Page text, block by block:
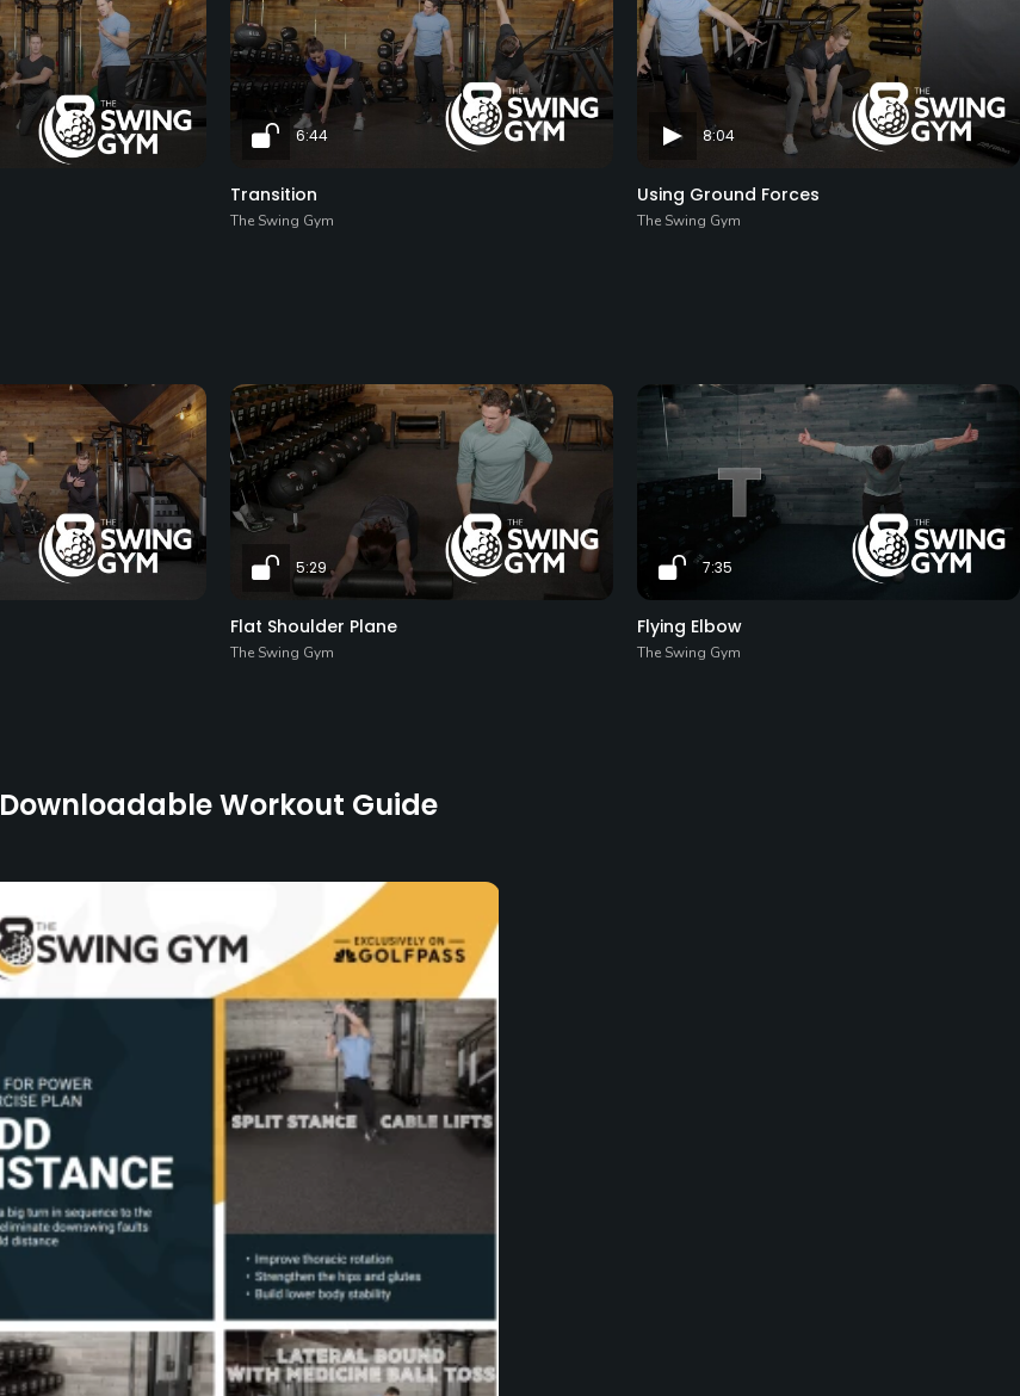
6:44
Transition
The Swing Gym
8:04
Using Ground Forces
The Swing Gym
5:29
Flat Shoulder Plane
The Swing Gym
7:35
Flying Elbow
The Swing Gym
Downloadable Workout Guide